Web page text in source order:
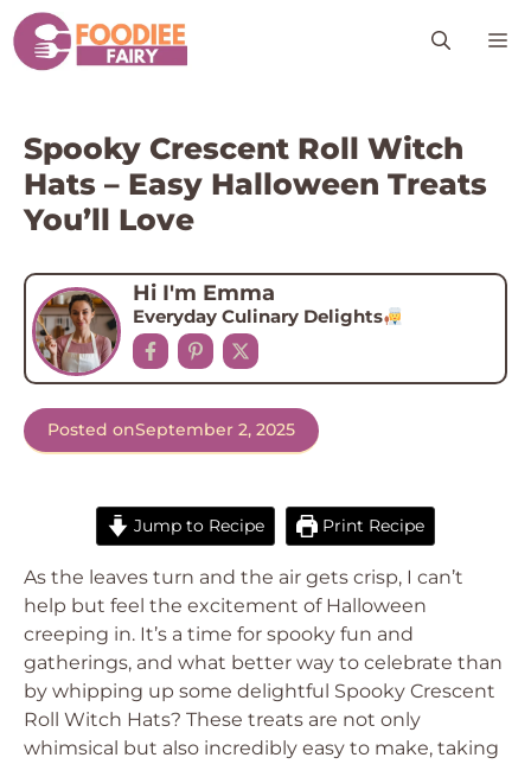
Skip
to
content
Spooky Crescent Roll Witch
Hats – Easy Halloween Treats
You’ll Love
Hi I'm Emma
Everyday Culinary Delights
Posted onSeptember 2, 2025
Jump to Recipe Print Recipe
As the leaves turn and the air gets crisp, I can’t
help but feel the excitement of Halloween
creeping in. It’s a time for spooky fun and
gatherings, and what better way to celebrate than
by whipping up some delightful Spooky Crescent
Roll Witch Hats? These treats are not only
whimsical but also incredibly easy to make, taking